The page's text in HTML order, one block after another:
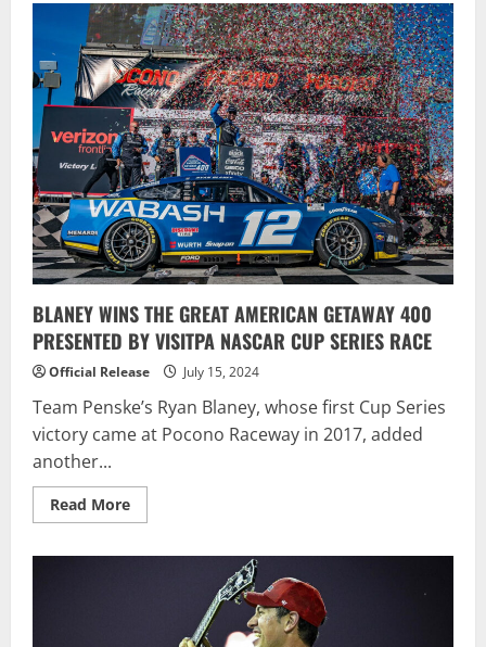
Works
Overtime
To
Win
Dramatic
Brickyard
400
in
Return
to
Oval
BLANEY WINS THE GREAT AMERICAN GETAWAY 400
PRESENTED BY VISITPA NASCAR CUP SERIES RACE
Official Release July 15, 2024
Team Penske’s Ryan Blaney, whose first Cup Series
victory came at Pocono Raceway in 2017, added
another...
Read MoreRead
more
AMERICAN
GETAWAY